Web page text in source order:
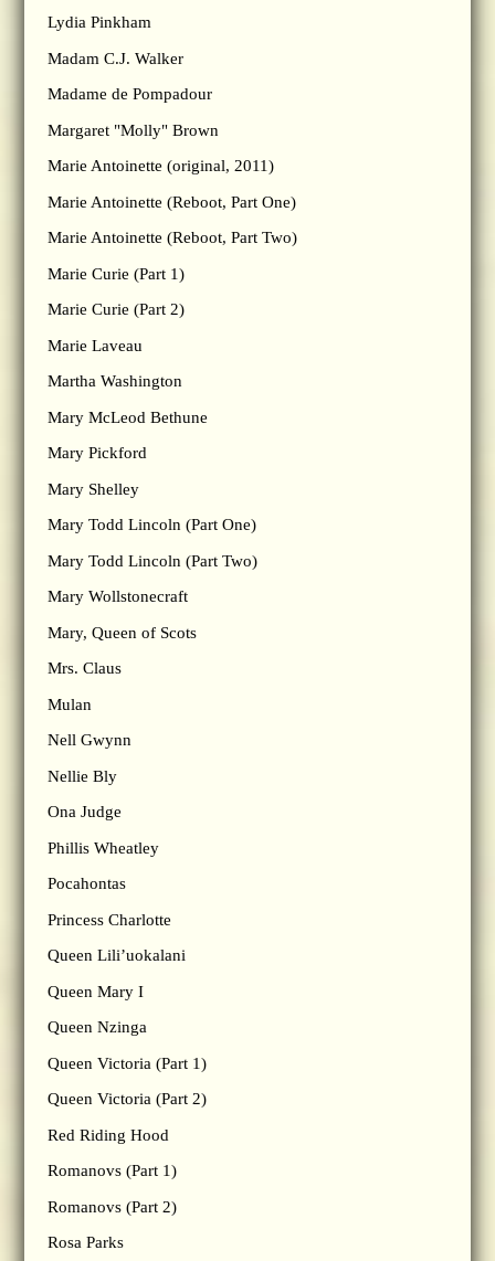
Lydia Pinkham
Madam C.J. Walker
Madame de Pompadour
Margaret "Molly" Brown
Marie Antoinette (original, 2011)
Marie Antoinette (Reboot, Part One)
Marie Antoinette (Reboot, Part Two)
Marie Curie (Part 1)
Marie Curie (Part 2)
Marie Laveau
Martha Washington
Mary McLeod Bethune
Mary Pickford
Mary Shelley
Mary Todd Lincoln (Part One)
Mary Todd Lincoln (Part Two)
Mary Wollstonecraft
Mary, Queen of Scots
Mrs. Claus
Mulan
Nell Gwynn
Nellie Bly
Ona Judge
Phillis Wheatley
Pocahontas
Princess Charlotte
Queen Lili’uokalani
Queen Mary I
Queen Nzinga
Queen Victoria (Part 1)
Queen Victoria (Part 2)
Red Riding Hood
Romanovs (Part 1)
Romanovs (Part 2)
Rosa Parks